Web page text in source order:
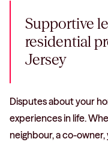
Supportive
residential
Jersey
Disputes about your
experiences in life.
neighbour, a co-